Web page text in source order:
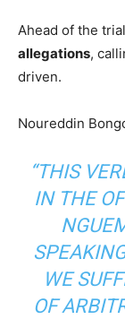
Ahead of the
allegations,
driven.
Noureddin
“THIS
IN THE
WE
OF